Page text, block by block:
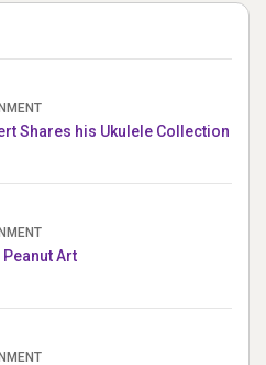
Shares his Ukulele Collection
Art